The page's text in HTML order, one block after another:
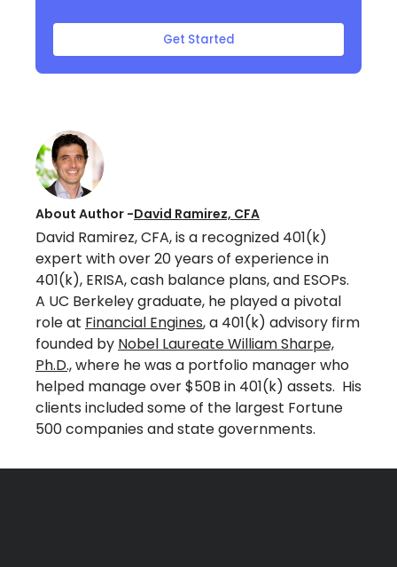
Get Started
About Author -David Ramirez, CFA
David Ramirez, CFA, is a recognized 401(k)
expert with over 20 years of experience in
401(k), ERISA, cash balance plans, and ESOPs.
A UC Berkeley graduate, he played a pivotal
role at Financial Engines, a 401(k) advisory firm
founded by Nobel Laureate William Sharpe,
Ph.D.,where he was a portfolio manager who
helped manage over $50B in 401(k) assets. His
clients included some of the largest Fortune
500 companies and state governments.